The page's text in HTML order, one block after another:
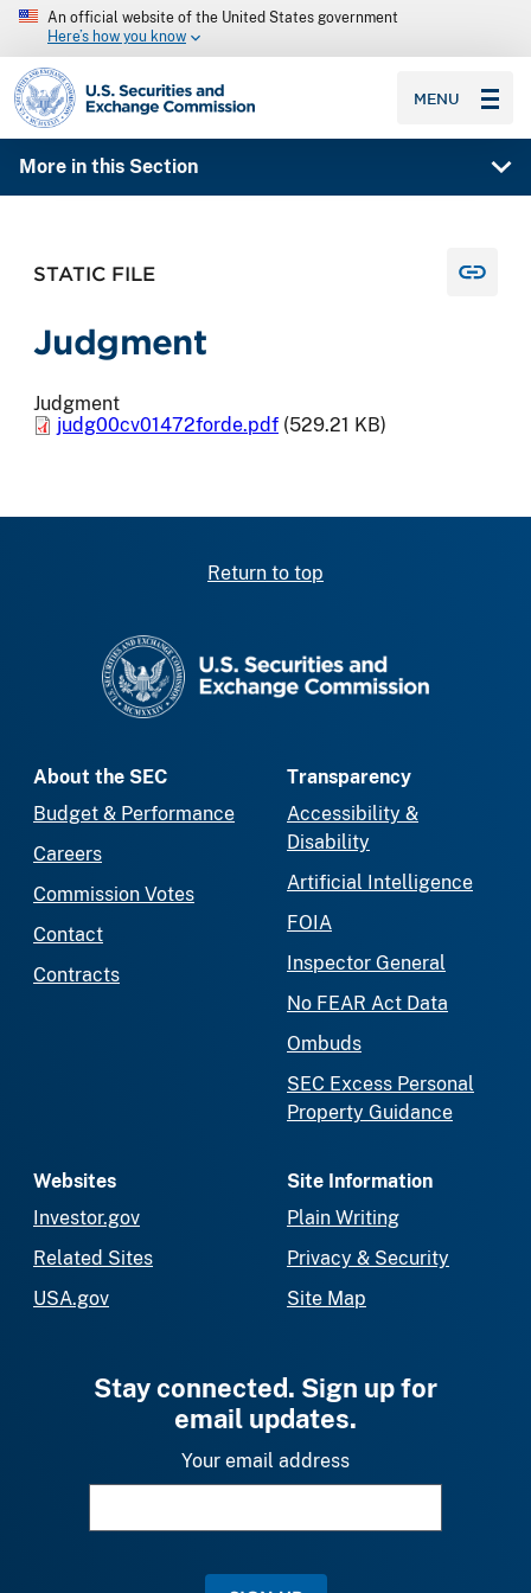
An official website of the United States government
Here’s how you know
SEC homepage
MENU
More in this Section
STATIC FILE
Judgment
Judgment
judg00cv01472forde.pdf (529.21 KB)
Return to top
About the SEC
Budget & Performance
Careers
Commission Votes
Contact
Contracts
Transparency
Accessibility &
Disability
Artificial Intelligence
FOIA
Inspector General
No FEAR Act Data
Ombuds
SEC Excess Personal
Property Guidance
Websites
Investor.gov
Related Sites
USA.gov
Site Information
Plain Writing
Privacy & Security
Site Map
Stay connected. Sign up for
email updates.
Your email address